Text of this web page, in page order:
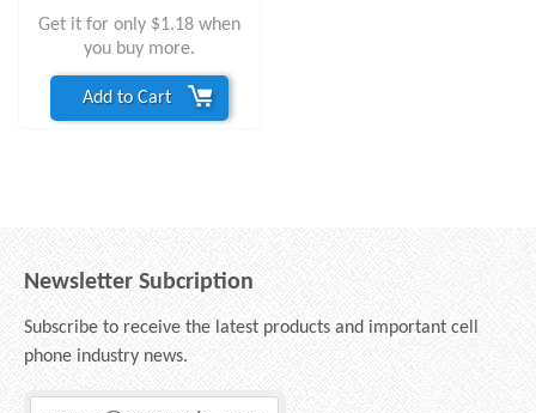
Get it for only $1.18 when
you buy more.
Add to Cart
Newsletter Subcription
Subscribe to receive the latest products and important cell
phone industry news.